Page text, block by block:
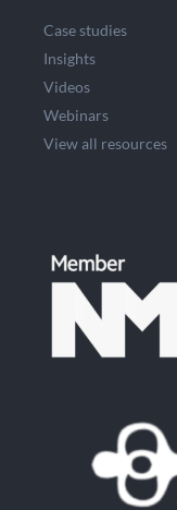
Case studies
Insights
Videos
Webinars
View all resources